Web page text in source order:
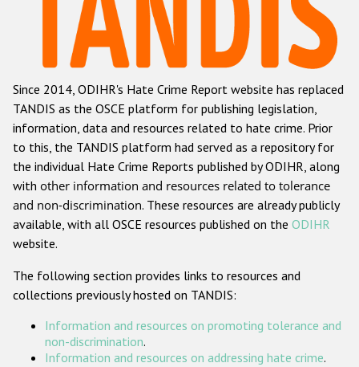
Racist and xenophobic hate crime
Anti-Roma hate crime
Anti-Semitic hate crime
Anti-Muslim hate crime
Anti-Christian hate crime
Other hate crime based on religion or belief
Gender-based hate crime
ODIHR's Tools
Since 2014, ODIHR's Hate Crime Report website has replaced
TANDIS as the OSCE platform for publishing legislation,
information, data and resources related to hate crime. Prior
to this, the TANDIS platform had served as a repository for
the individual Hate Crime Reports published by ODIHR, along
with other information and resources related to tolerance
and non-discrimination. These resources are already publicly
available, with all OSCE resources published on the ODIHR
website.
The following section provides links to resources and
collections previously hosted on TANDIS:
Information and resources on promoting tolerance and
non-discrimination.
Information and resources on addressing hate crime.